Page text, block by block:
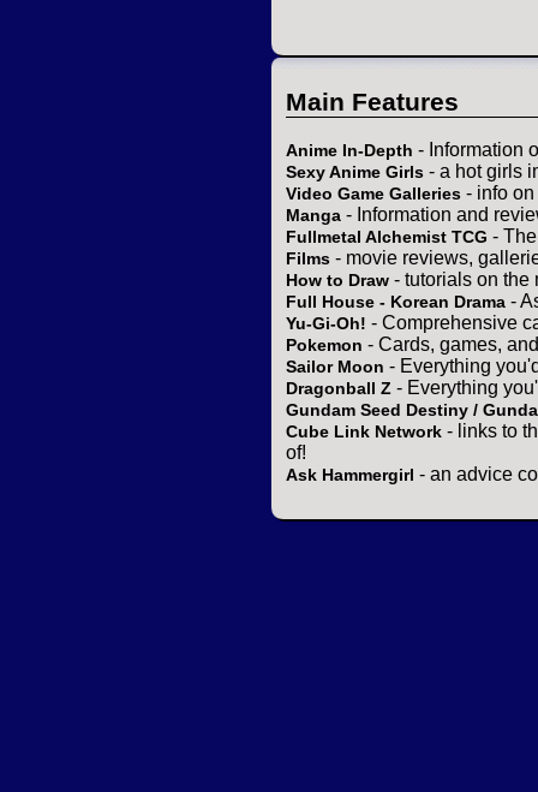
Main Features
Anime In-Depth - Information
Sexy Anime Girls - a hot girls
Video Game Galleries - info
Manga - Information and
Fullmetal Alchemist TCG -
Films - movie reviews,
How to Draw - tutorials on the
Full House - Korean Drama -
Yu-Gi-Oh! - Comprehensive
Pokemon - Cards, games,
Sailor Moon - Everything
Dragonball Z - Everything
Gundam Seed Destiny /
Cube Link Network - links to
of!
Ask Hammergirl - an advice